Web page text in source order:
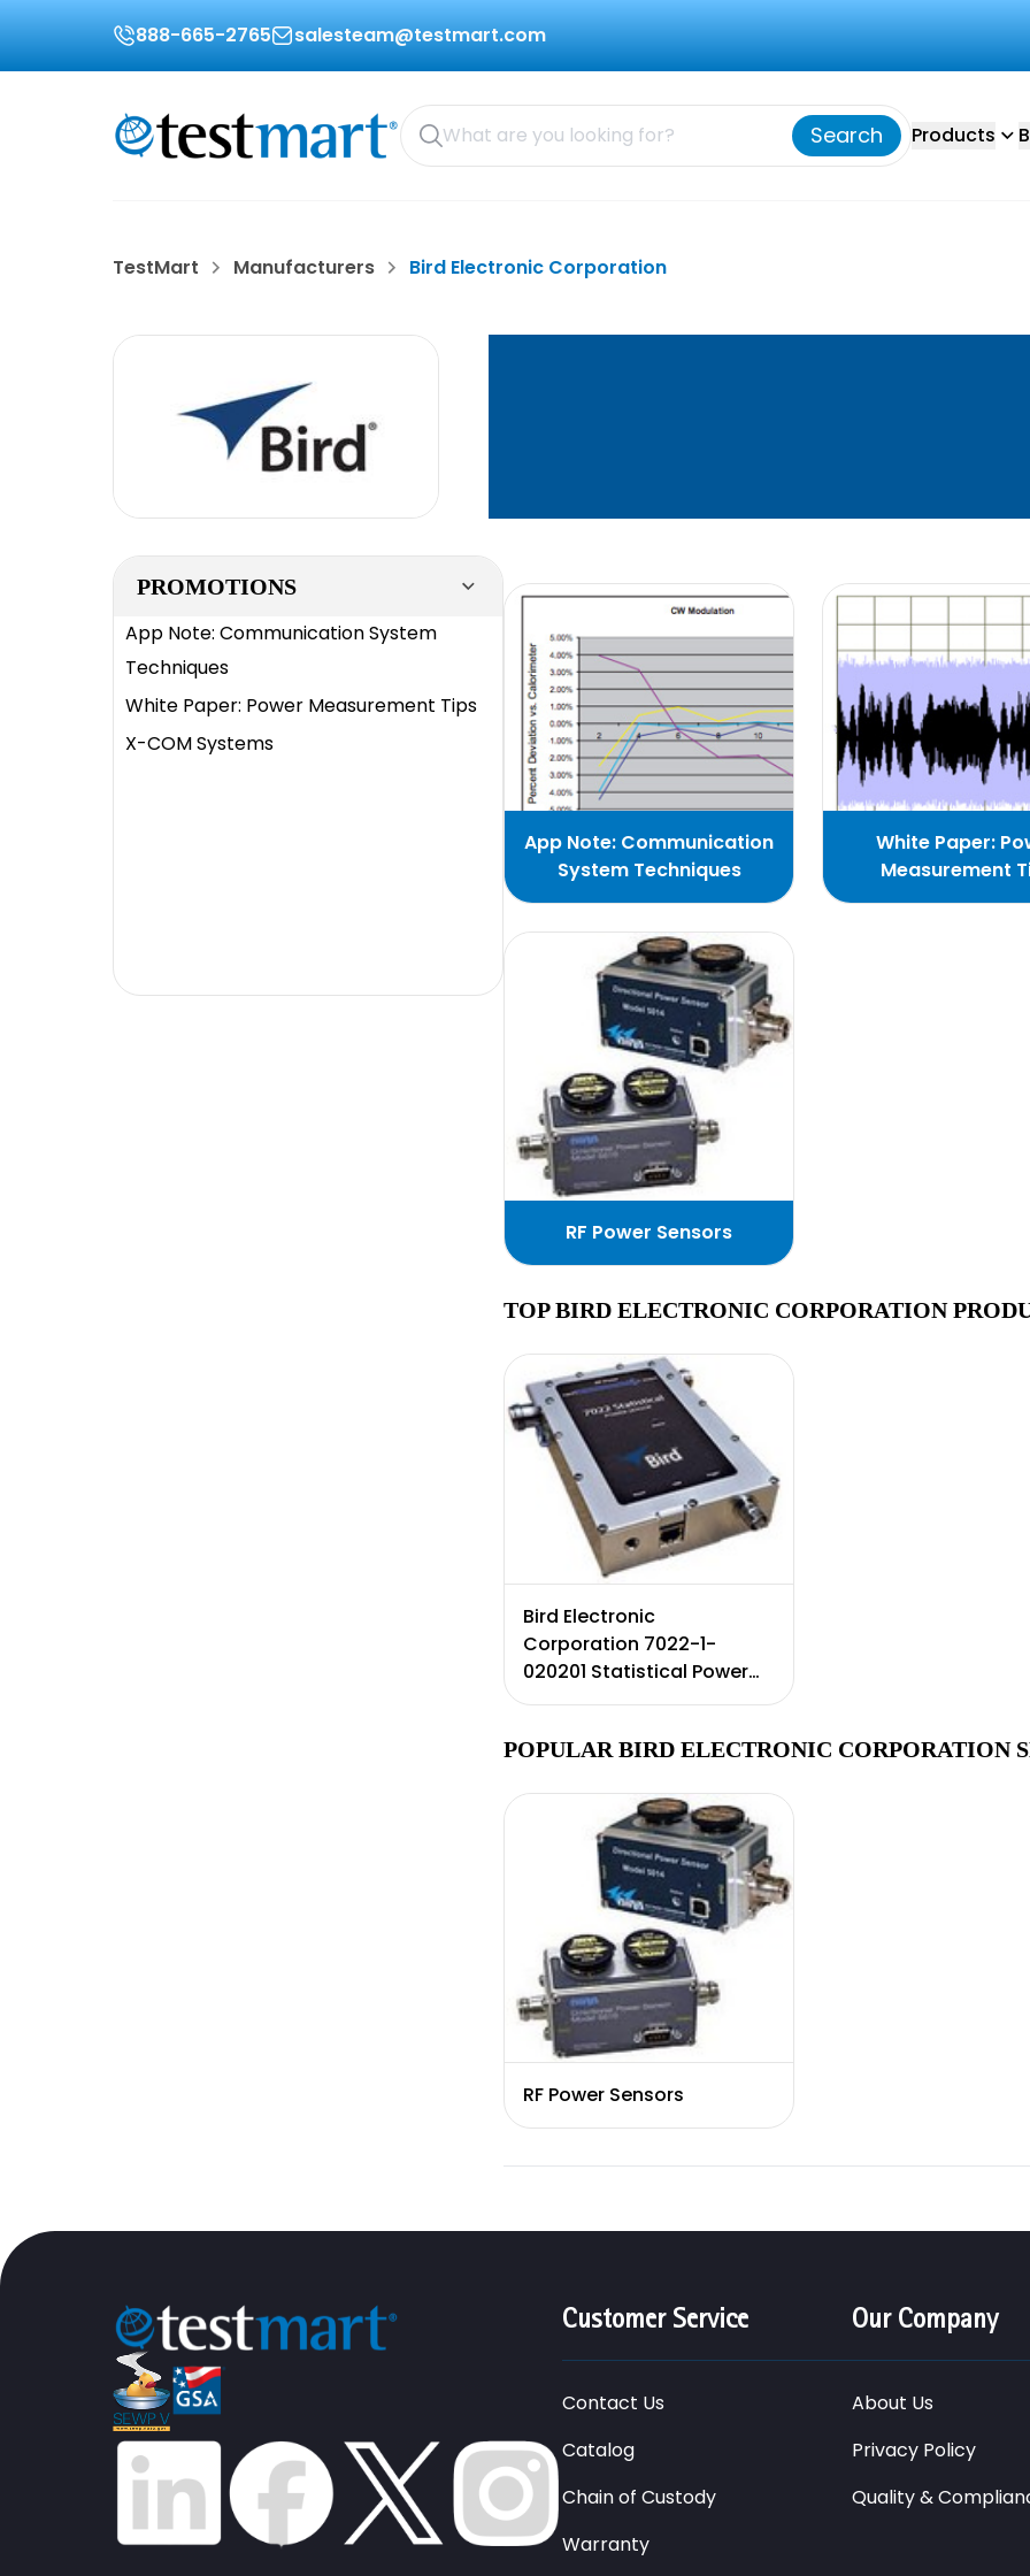
888-665-2765 salesteam@testmart.com
Search Products
TestMart Manufacturers Bird Electronic Corporation
PROMOTIONS
App Note: Communication System
Techniques
White Paper: Power Measurement Tips
X-COM Systems
App Note: Communication
System Techniques
White Paper:
Measurement
RF Power Sensors
TOP BIRD ELECTRONIC CORPORATION
Bird Electronic
Corporation 7022-1-
020201 Statistical Power
Sensor, 350 MHz to 6 GHz,
Peak)
POPULAR BIRD ELECTRONIC CORPORATION
RF Power Sensors
Customer Service
Contact Us
Catalog
Chain of Custody
Warranty
Our Company
About Us
Privacy Policy
Quality &